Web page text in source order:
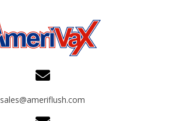
sales@ameriflush.com